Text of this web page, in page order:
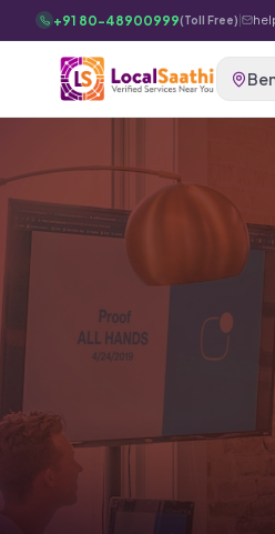
Skip to main content
+91 80-48900999(Toll Free)|